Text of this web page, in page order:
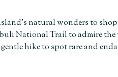
natural wonders to
National Trail to admire
hike to spot rare and